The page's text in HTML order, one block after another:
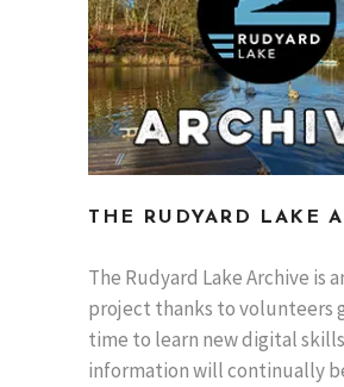
THE RUDYARD LAKE
The Rudyard Lake Archive is
project thanks to volunteers
time to learn new digital
information will continually